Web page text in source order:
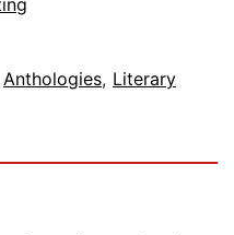
Anthologies, Literary